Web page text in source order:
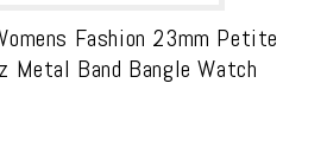
Fashion 23mm Petite
Metal Band Bangle Watch